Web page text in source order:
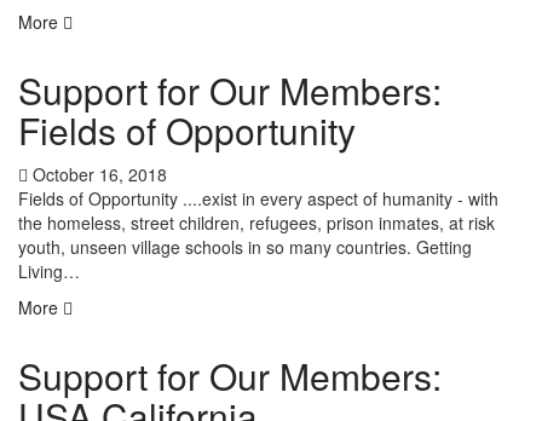
More
Support for Our Members:
Fields of Opportunity
October 16, 2018
Fields of Opportunity ....exist in every aspect of humanity - with
the homeless, street children, refugees, prison inmates, at risk
youth, unseen village schools in so many countries. Getting
Living…
More
Support for Our Members: